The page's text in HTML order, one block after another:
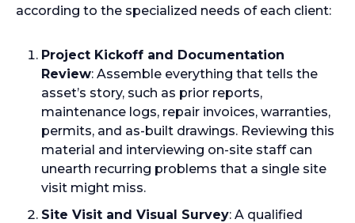
according to the specialized needs of each client:
Project Kickoff and Documentation
Review: Assemble everything that tells the
asset’s story, such as prior reports,
maintenance logs, repair invoices, warranties,
permits, and as-built drawings. Reviewing this
material and interviewing on-site staff can
unearth recurring problems that a single site
visit might miss.
Site Visit and Visual Survey: A qualified